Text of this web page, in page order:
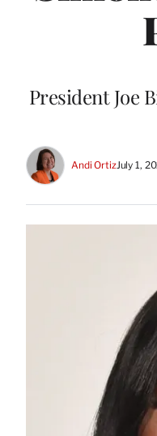
President Joe
Andi OrtizJuly 1,